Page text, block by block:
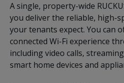
A single, property-wide
you deliver the reliable, high-
your tenants expect. You can
connected Wi-Fi experience
including video calls,
smart home devices and